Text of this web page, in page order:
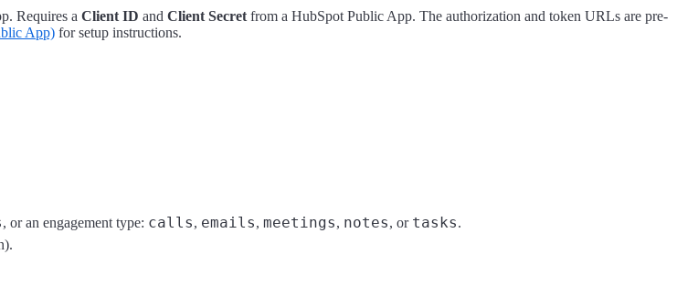
Requires a Client ID and Client Secret from a HubSpot Public App. The authorization and token URLs are pre-
App) for setup instructions.
, or an engagement type: calls, emails, meetings, notes, or tasks.